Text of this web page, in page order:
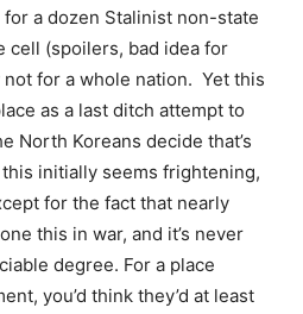
a dozen Stalinist non-state
cell (spoilers, bad idea for
for a whole nation. Yet this
as a last ditch attempt to
North Koreans decide that’s
initially seems frightening,
for the fact that nearly
this in war, and it’s never
degree. For a place
you’d think they’d at least